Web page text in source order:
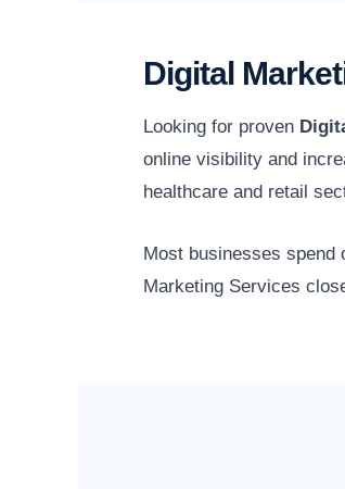
Digital
Looking for proven
online visibility and
healthcare and retail
Most businesses spend
Marketing Services